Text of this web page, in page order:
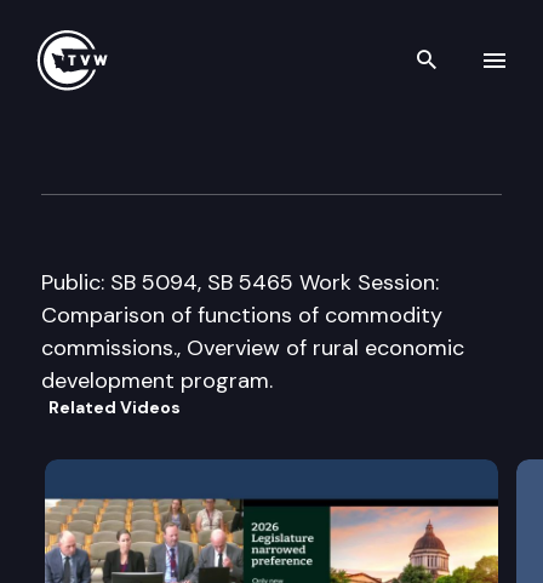
Search
Public: SB 5094, SB 5465 Work Session:
Comparison of functions of commodity
commissions., Overview of rural economic
development program.
Related Videos